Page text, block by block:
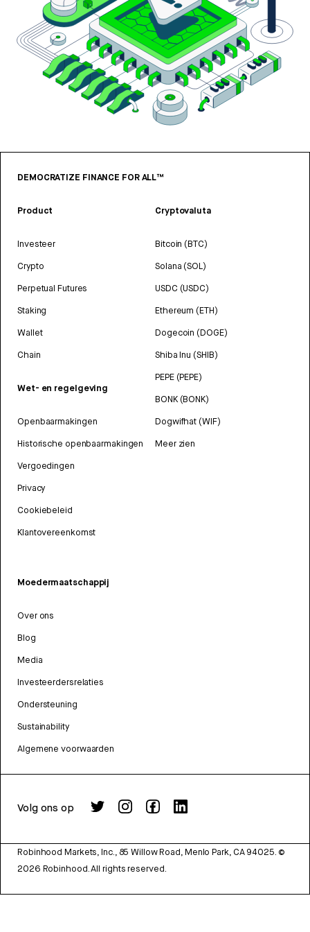
DEMOCRATIZE FINANCE FOR ALL™
Product
Investeer
Crypto
Perpetual Futures
Staking
Wallet
Chain
Wet- en regelgeving
Openbaarmakingen
Historische openbaarmakingen
Vergoedingen
Privacy
Cookiebeleid
Klantovereenkomst
Cryptovaluta
Bitcoin (BTC)
Solana (SOL)
USDC (USDC)
Ethereum (ETH)
Dogecoin (DOGE)
Shiba Inu (SHIB)
PEPE (PEPE)
BONK (BONK)
Dogwifhat (WIF)
Meer zien
Moedermaatschappij
Over ons
Blog
Media
Investeerdersrelaties
Ondersteuning
Sustainability
Algemene voorwaarden
Volg ons op
Robinhood Markets, Inc., 85 Willow Road, Menlo Park, CA 94025. ©
2026 Robinhood. All rights reserved.